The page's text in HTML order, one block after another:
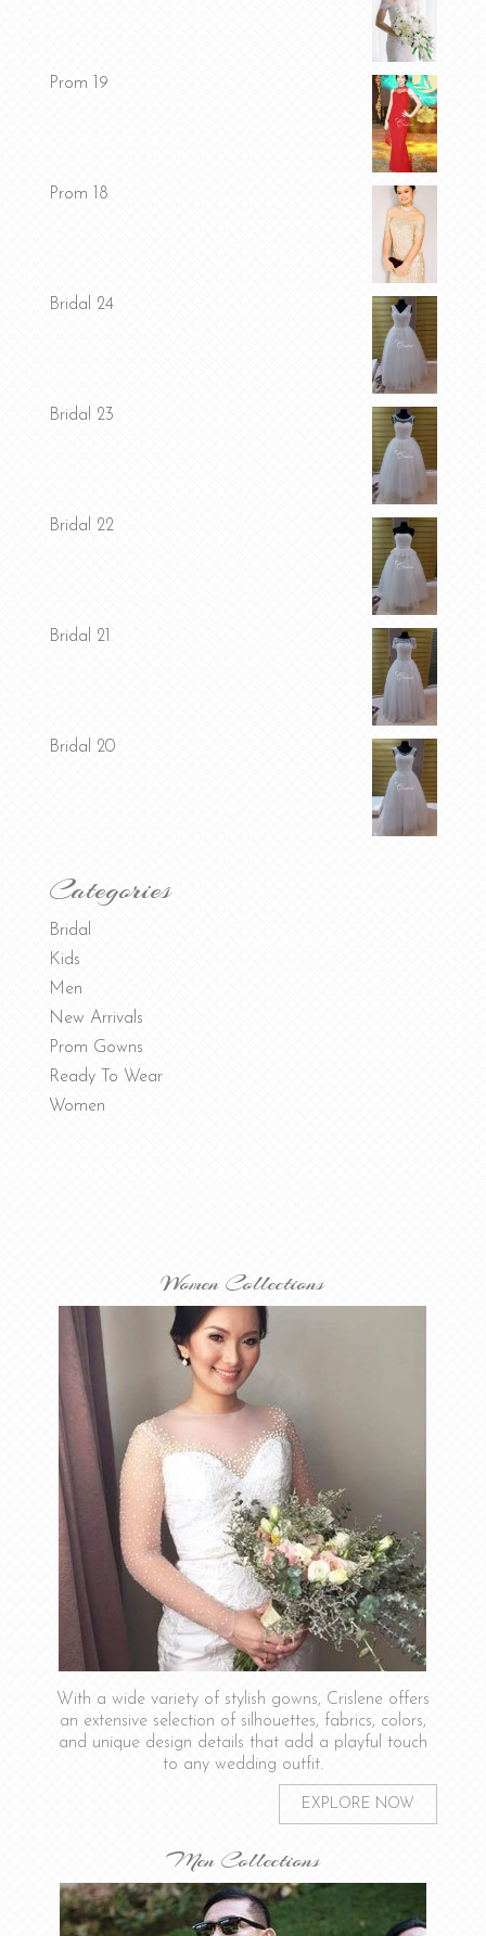
Prom 19
Prom 18
Bridal 24
Bridal 23
Bridal 22
Bridal 21
Bridal 20
Categories
Bridal
Kids
Men
New Arrivals
Prom Gowns
Ready To Wear
Women
Women Collections
With a wide variety of stylish gowns, Crislene offers
an extensive selection of silhouettes, fabrics, colors,
and unique design details that add a playful touch
to any wedding outfit.
EXPLORE NOW
Men Collections